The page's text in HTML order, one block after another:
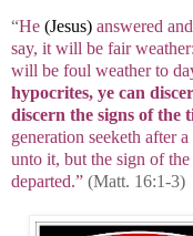
“He (Jesus) answered
say, it will be fair
will be foul weather to
hypocrites, ye can
discern the signs of the
generation seeketh after
unto it, but the sign of
departed.” (Matt. 16:1-3)